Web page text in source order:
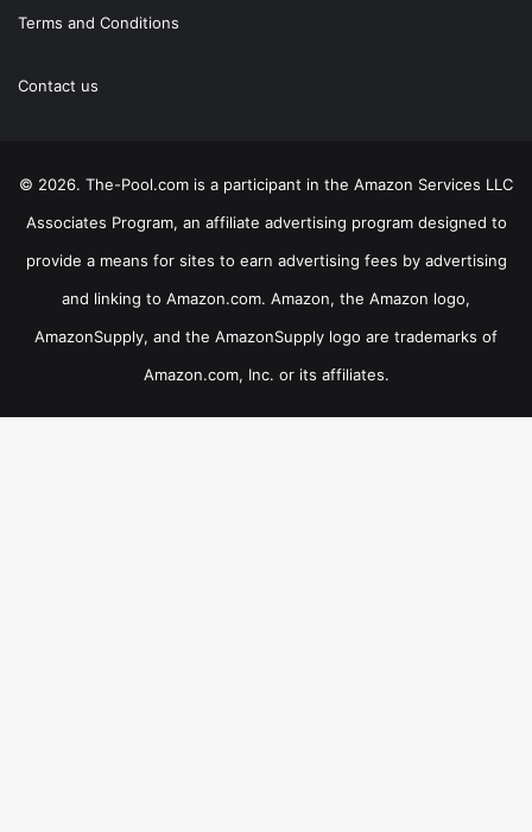
Terms and Conditions
Contact us
© 2026. The-Pool.com is a participant in the Amazon Services LLC
Associates Program, an affiliate advertising program designed to
provide a means for sites to earn advertising fees by advertising
and linking to Amazon.com. Amazon, the Amazon logo,
AmazonSupply, and the AmazonSupply logo are trademarks of
Amazon.com, Inc. or its affiliates.